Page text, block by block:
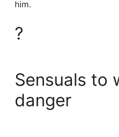
him.
?
Sensuals to
danger